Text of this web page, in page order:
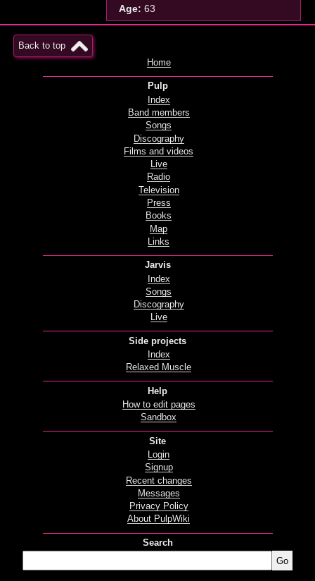
Age: 63
Back to top
Home
Pulp
Index
Band members
Songs
Discography
Films and videos
Live
Radio
Television
Press
Books
Map
Links
Jarvis
Index
Songs
Discography
Live
Side projects
Index
Relaxed Muscle
Help
How to edit pages
Sandbox
Site
Login
Signup
Recent changes
Messages
Privacy Policy
About PulpWiki
Search